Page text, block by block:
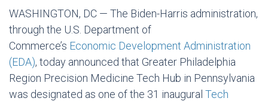
WASHINGTON, DC — The Biden-Harris administration,
through the U.S. Department of
Commerce’s Economic Development Administration
(EDA), today announced that Greater Philadelphia
Region Precision Medicine Tech Hub in Pennsylvania
was designated as one of the 31 inaugural Tech